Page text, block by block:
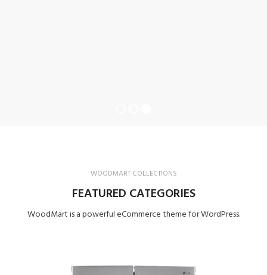
WOODMART COLLECTIONS
FEATURED CATEGORIES
WoodMart is a powerful eCommerce theme for WordPress.